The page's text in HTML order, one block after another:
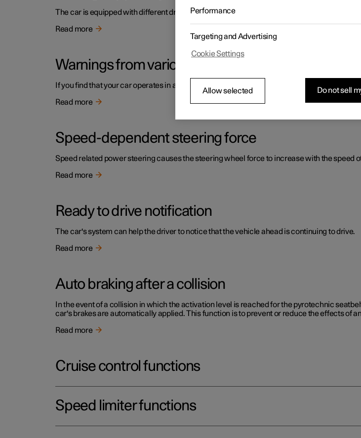
The car is equipped with different driver support systems which can assist the driver in
Read more
Warnings from various driver support systems
If you find that your car operates in a way that you had not expected, this may be
Read more
Speed-dependent steering force
Speed related power steering causes the steering wheel force to increase with the speed
Read more
Ready to drive notification
The car's system can help the driver to notice that the vehicle ahead is continuing to drive.
Read more
Auto braking after a collision
In the event of a collision in which the activation level is reached for the pyrotechnic
car's brakes are automatically applied. This function is to prevent or reduce the effects of
Read more
Cruise control functions
Speed limiter functions
Performance
Targeting and Advertising
Cookie Settings
Allow selected Do not sell